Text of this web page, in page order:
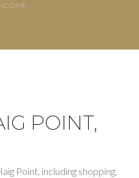
POINT,
Point, including shopping,